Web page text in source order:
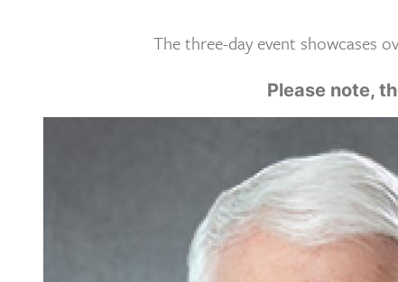
The three-day event showcases
Please note,